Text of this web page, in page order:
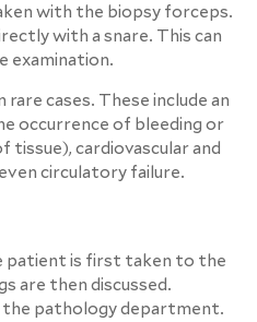
with the biopsy forceps.
with a snare. This can
examination.
cases. These include an
occurrence of bleeding or
cardiovascular and
circulatory failure.
patient is first taken to the
are then discussed.
the pathology department.